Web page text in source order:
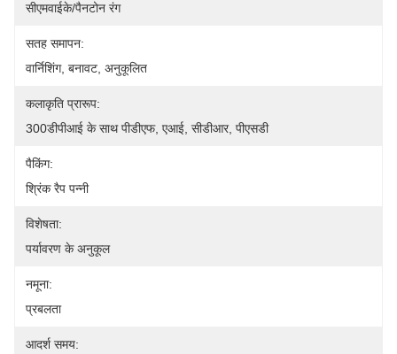
सीएमवाईके/पैनटोन रंग
सतह समापन:
वार्निशिंग, बनावट, अनुकूलित
कलाकृति प्रारूप:
300डीपीआई के साथ पीडीएफ, एआई, सीडीआर, पीएसडी
पैकिंग:
श्रिंक रैप पन्नी
विशेषता:
पर्यावरण के अनुकूल
नमूना:
प्रबलता
आदर्श समय: